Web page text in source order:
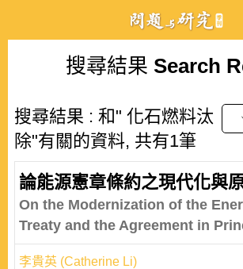
搜尋結果 Search
搜尋結果 : 和" 化石燃料汰
除"有關的資料, 共有1筆
論能源憲章條約之現代化與
On the Modernization of the
Treaty and the Agreement in
李貴英 (Catherine Li)